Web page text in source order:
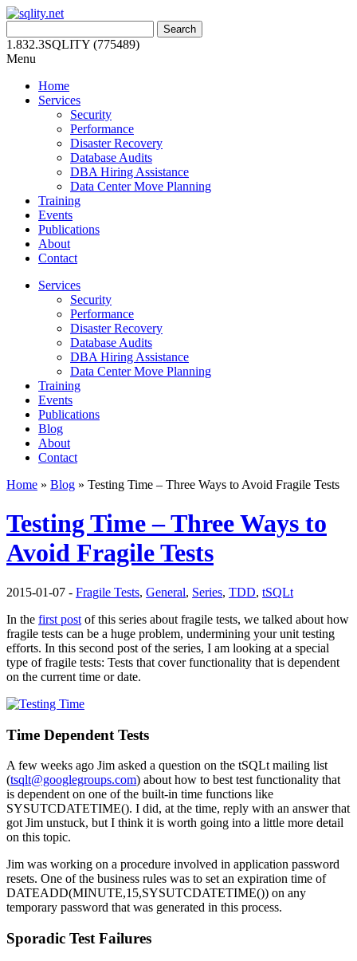
Skip
content
for:
1.832.3SQLITY (775489)
Menu
Home
Services
Security
Performance
Disaster Recovery
Database Audits
DBA Hiring Assistance
Data Center Move Planning
Training
Events
Publications
About
Contact
Services
Security
Performance
Disaster Recovery
Database Audits
DBA Hiring Assistance
Data Center Move Planning
Training
Events
Publications
Blog
About
Contact
Home » Blog » Testing Time – Three Ways to Avoid Fragile Tests
Testing Time – Three Ways to
Avoid Fragile Tests
2015-01-07 - Fragile Tests, General, Series, TDD, tSQLt
In the first post of this series about fragile tests, we talked about how
fragile tests can be a huge problem, undermining your unit testing
efforts. In this second post of the series, I am looking at a special
type of fragile tests: Tests that cover functionality that is dependent
on the current time or date.
Time Dependent Tests
A few weeks ago Jim asked a question on the tSQLt mailing list
(tsqlt@googlegroups.com) about how to best test functionality that
is dependent on one of the built-in time functions like
SYSUTCDATETIME(). I did, at the time, reply with an answer that
got Jim unstuck, but I think it is worth going into a little more detail
on this topic.
Jim was working on a procedure involved in application password
resets. One of the business rules was to set an expiration time of
DATEADD(MINUTE,15,SYSUTCDATETIME()) on any
temporary password that was generated in this process.
Sporadic Test Failures